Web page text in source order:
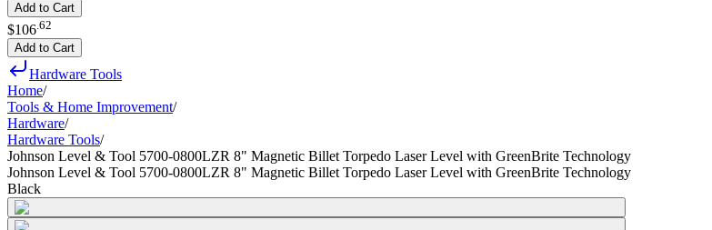
Add to Cart
$106 62
Add to Cart
Hardware Tools
Home/
Tools & Home Improvement/
Hardware/
Hardware Tools/
Johnson Level & Tool 5700-0800LZR 8" Magnetic Billet Torpedo Laser Level with GreenBrite Technology
Johnson Level & Tool 5700-0800LZR 8" Magnetic Billet Torpedo Laser Level with GreenBrite Technology
Black